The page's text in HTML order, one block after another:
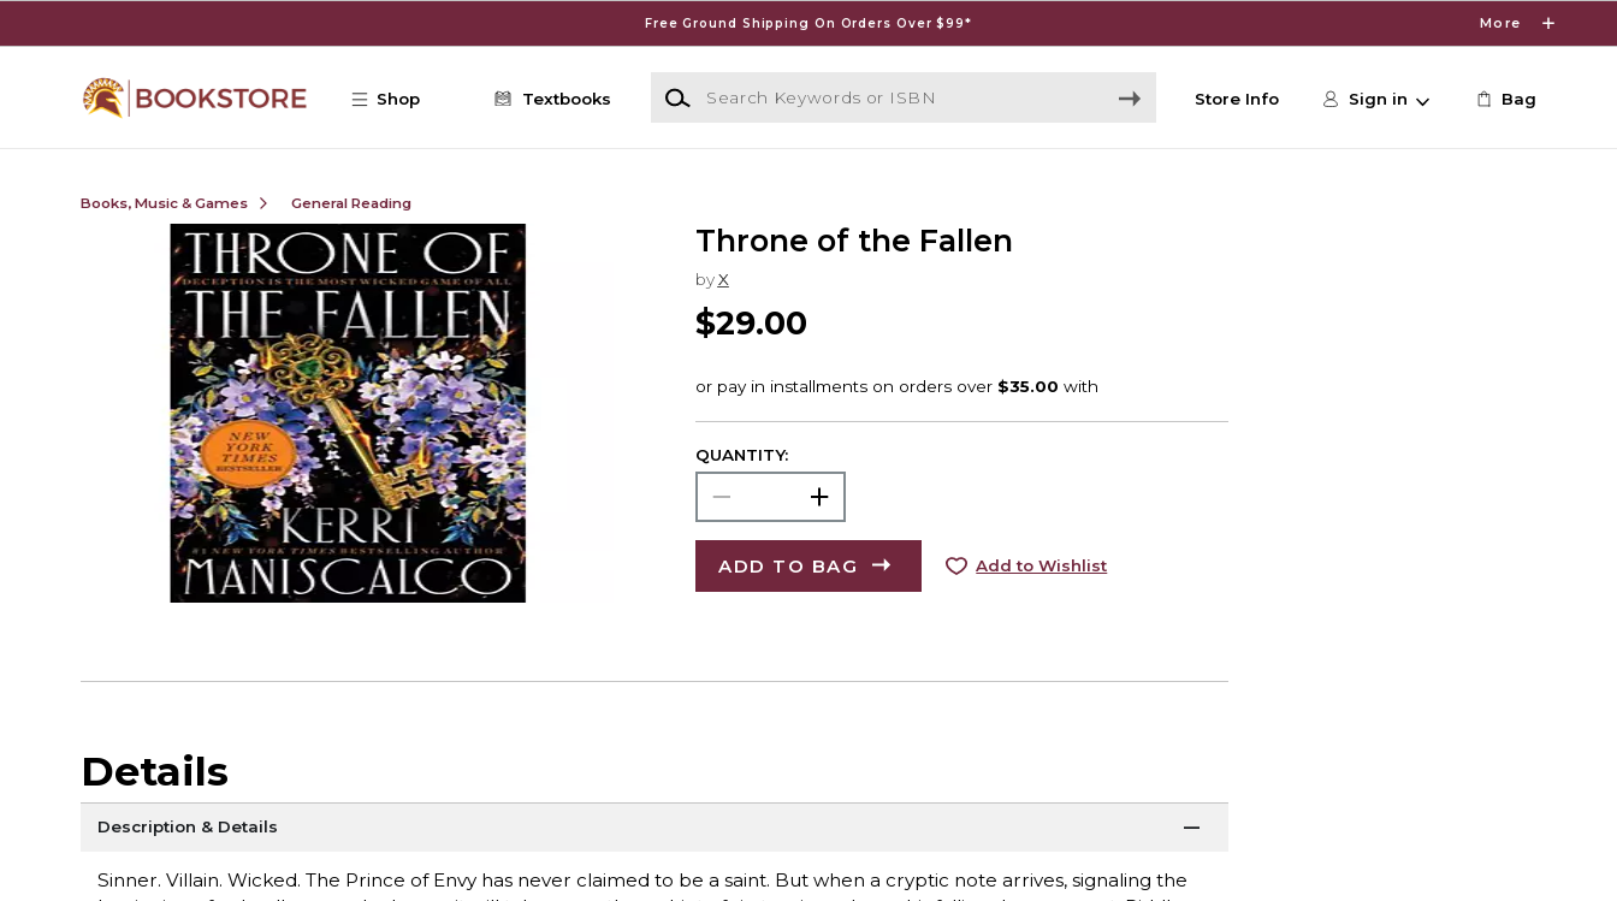
Free Ground Shipping On Orders Over $99* More
Shop Textbooks
Search Keywords or ISBN
Store Info Sign in Bag
Books, Music & Games General Reading
Throne of the Fallen
by X
$29.00
QUANTITY:
ADD TO BAG Add to Wishlist
Details
Description & Details
Sinner. Villain. Wicked. The Prince of Envy has never claimed to be a saint. But when a cryptic note arrives, signaling the